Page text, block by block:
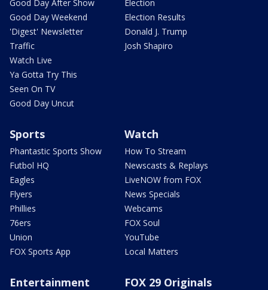
Good Day After Show
Good Day Weekend
'Digest' Newsletter
Traffic
Watch Live
Ya Gotta Try This
Seen On TV
Good Day Uncut
Election
Election Results
Donald J. Trump
Josh Shapiro
Sports
Phantastic Sports Show
Futbol HQ
Eagles
Flyers
Phillies
76ers
Union
FOX Sports App
Watch
How To Stream
Newscasts & Replays
LiveNOW from FOX
News Specials
Webcams
FOX Soul
YouTube
Local Matters
Entertainment FOX 29 Originals